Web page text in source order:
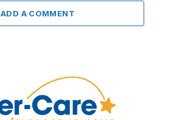
ADD A COMMENT